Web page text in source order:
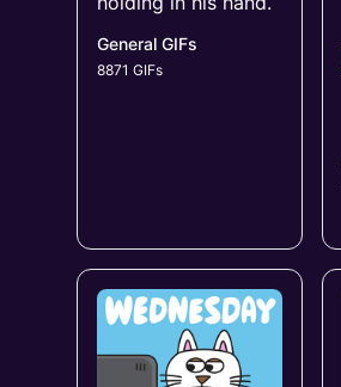
General GIFs
8871 GIFs